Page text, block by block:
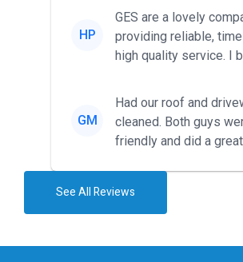
friendl...
HP
GES are a lovely
providing reliable,
high quality service. I
GM
Had our roof and
cleaned. Both guys were
friendly and did a
See All Reviews